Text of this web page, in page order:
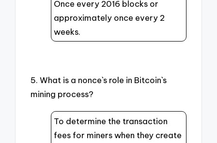
Once every 2016 blocks or
approximately once every 2
weeks.
5. What is a nonce`s role in Bitcoin`s
mining process?
To determine the transaction
fees for miners when they create